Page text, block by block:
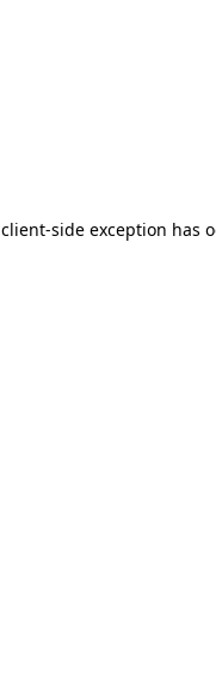
client-side exception has